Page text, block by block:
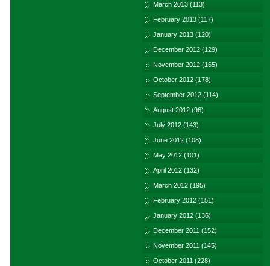
March 2013 (113)
February 2013 (117)
January 2013 (120)
December 2012 (129)
November 2012 (165)
October 2012 (178)
September 2012 (114)
August 2012 (96)
July 2012 (143)
June 2012 (108)
May 2012 (101)
April 2012 (132)
March 2012 (195)
February 2012 (151)
January 2012 (136)
December 2011 (152)
November 2011 (145)
October 2011 (228)